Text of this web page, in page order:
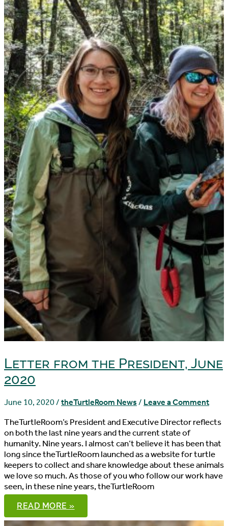
FORWARD
Letter from the President, June
2020
June 10, 2020/ theTurtleRoom News / Leave a Comment
TheTurtleRoom’s President and Executive Director reflects
on both the last nine years and the current state of
humanity. Nine years. I almost can’t believe it has been that
long since theTurtleRoom launched as a website for turtle
keepers to collect and share knowledge about these animals
we love so much. As those of you who follow our work have
seen, in these nine years, theTurtleRoom
LETTER
FROM
THE
READ MORE »